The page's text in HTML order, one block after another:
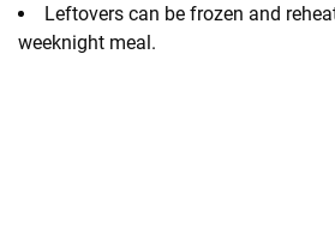
Leftovers can be frozen and
weeknight meal.